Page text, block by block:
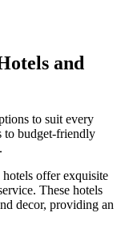
and
to suit every
to budget-friendly
offer exquisite
These hotels
decor, providing an